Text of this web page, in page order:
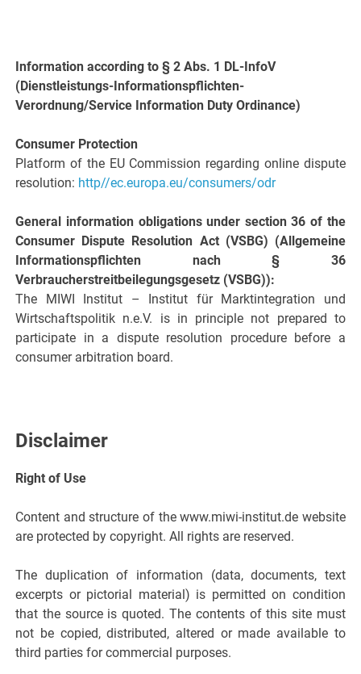
Information according to § 2 Abs. 1 DL-InfoV
(Dienstleistungs-Informationspflichten-
Verordnung/Service Information Duty Ordinance)
Consumer Protection
Platform of the EU Commission regarding online dispute
resolution: http//ec.europa.eu/consumers/odr
General information obligations under section 36 of the
Consumer Dispute Resolution Act (VSBG) (Allgemeine
Informationspflichten nach § 36
Verbraucherstreitbeilegungsgesetz (VSBG)):
The MIWI Institut – Institut für Marktintegration und
Wirtschaftspolitik n.e.V. is in principle not prepared to
participate in a dispute resolution procedure before a
consumer arbitration board.
Disclaimer
Right of Use
Content and structure of the www.miwi-institut.de website
are protected by copyright. All rights are reserved.
The duplication of information (data, documents, text
excerpts or pictorial material) is permitted on condition
that the source is quoted. The contents of this site must
not be copied, distributed, altered or made available to
third parties for commercial purposes.